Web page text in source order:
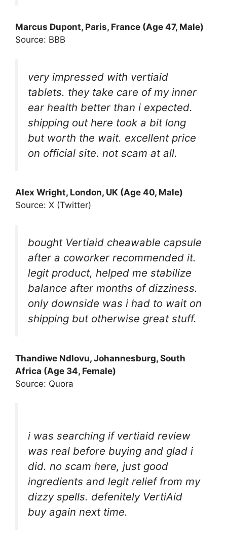
Marcus Dupont, Paris, France (Age 47, Male)
Source: BBB
very impressed with vertiaid
tablets. they take care of my inner
ear health better than i expected.
shipping out here took a bit long
but worth the wait. excellent price
on official site. not scam at all.
Alex Wright, London, UK (Age 40, Male)
Source: X (Twitter)
bought Vertiaid cheawable capsule
after a coworker recommended it.
legit product, helped me stabilize
balance after months of dizziness.
only downside was i had to wait on
shipping but otherwise great stuff.
Thandiwe Ndlovu, Johannesburg, South
Africa (Age 34, Female)
Source: Quora
i was searching if vertiaid review
was real before buying and glad i
did. no scam here, just good
ingredients and legit relief from my
dizzy spells. defenitely VertiAid
buy again next time.